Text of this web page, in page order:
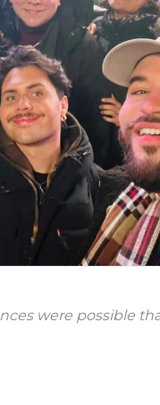
were possible